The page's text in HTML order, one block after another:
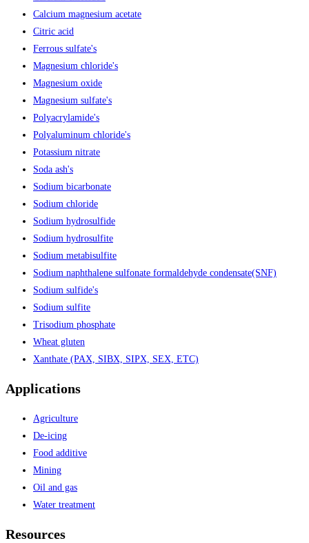
Calcium magnesium acetate
Citric acid
Ferrous sulfate's
Magnesium chloride's
Magnesium oxide
Magnesium sulfate's
Polyacrylamide's
Polyaluminum chloride's
Potassium nitrate
Soda ash's
Sodium bicarbonate
Sodium chloride
Sodium hydrosulfide
Sodium hydrosulfite
Sodium metabisulfite
Sodium naphthalene sulfonate formaldehyde condensate(SNF)
Sodium sulfide's
Sodium sulfite
Trisodium phosphate
Wheat gluten
Xanthate (PAX, SIBX, SIPX, SEX, ETC)
Applications
Agriculture
De-icing
Food additive
Mining
Oil and gas
Water treatment
Resources